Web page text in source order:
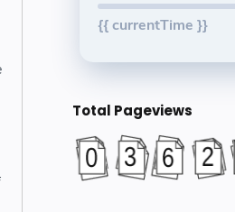
{{ currentTime }}
Total Pageviews